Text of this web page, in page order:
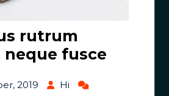
rutrum
neque fusce
2019
Hi